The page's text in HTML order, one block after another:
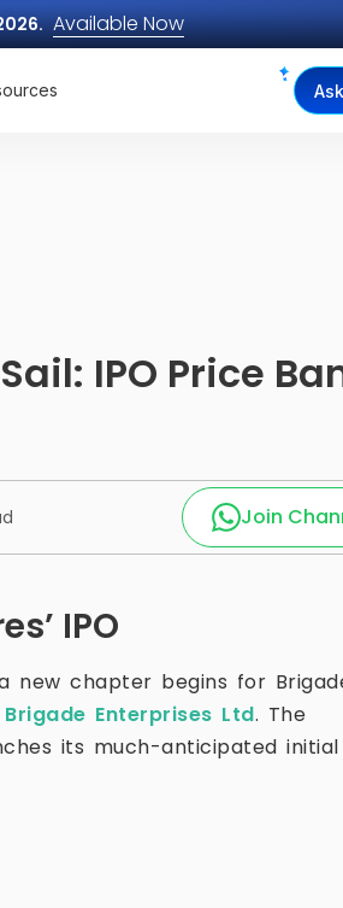
Available Now
Ask
IPO Price
Join
IPO
new chapter begins for
Brigade Enterprises Ltd. The
its much-anticipated initial